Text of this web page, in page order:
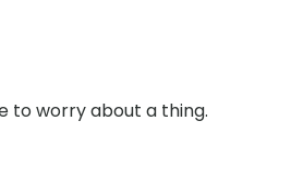
to worry about a thing.